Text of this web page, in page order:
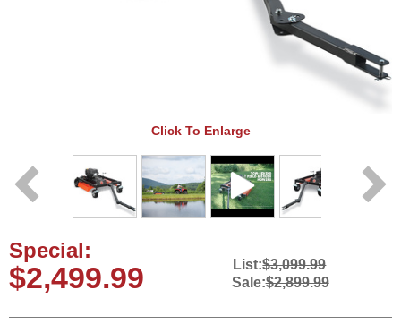
Click To Enlarge
List:$3,099.99
Sale:$2,899.99
Special:
$2,499.99